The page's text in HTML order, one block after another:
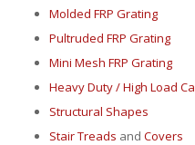
Molded FRP Grating
Pultruded FRP Grating
Mini Mesh FRP Grating
Heavy Duty / High Load
Structural Shapes
Stair Treads and Covers